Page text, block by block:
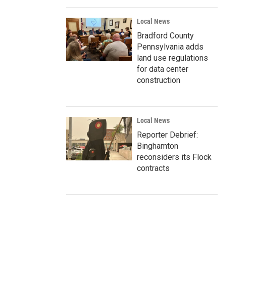
Local News
Bradford County
Pennsylvania adds
land use regulations
for data center
construction
Local News
Reporter Debrief:
Binghamton
reconsiders its Flock
contracts